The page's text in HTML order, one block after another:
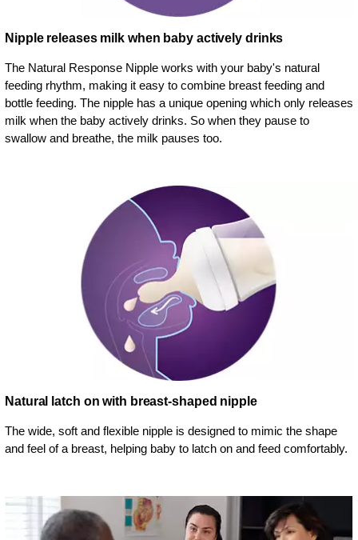
Nipple releases milk when baby actively drinks
The Natural Response Nipple works with your baby's natural
feeding rhythm, making it easy to combine breast feeding and
bottle feeding. The nipple has a unique opening which only releases
milk when the baby actively drinks. So when they pause to
swallow and breathe, the milk pauses too.
Natural latch on with breast-shaped nipple
The wide, soft and flexible nipple is designed to mimic the shape
and feel of a breast, helping baby to latch on and feed comfortably.